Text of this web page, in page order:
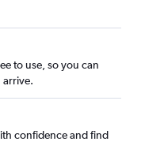
to use, so you can
arrive.
confidence and find